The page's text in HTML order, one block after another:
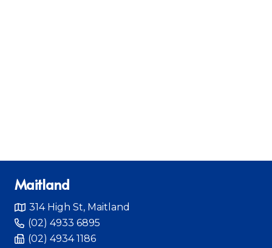
Maitland
314 High St, Maitland
(02) 4933 6895
(02) 4934 1186